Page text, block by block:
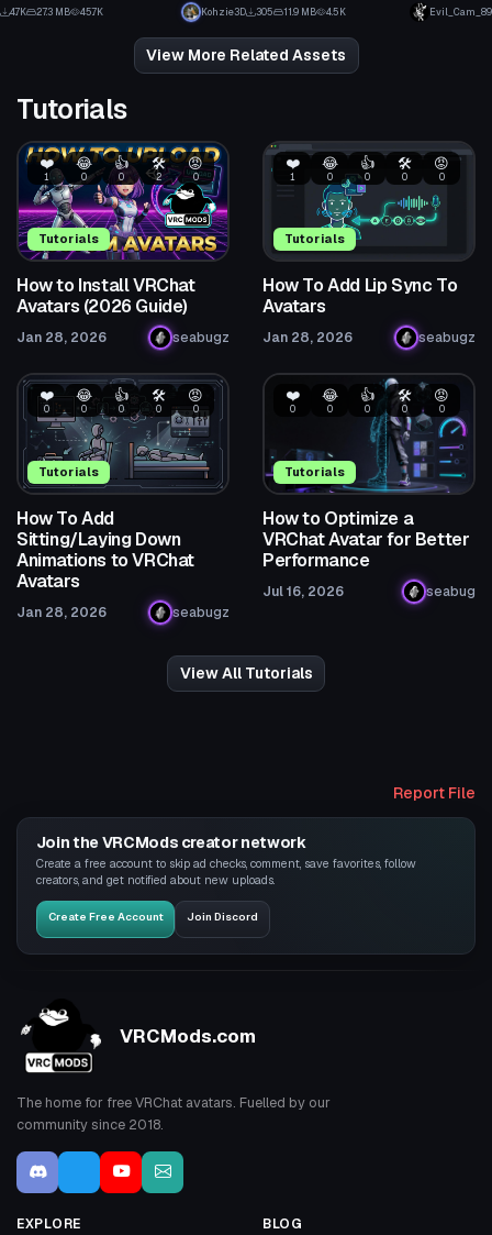
4.7K 27.3 MB 45.7K Kohzie3D
1
305 11.9 MB 4.5K Evil_Cam_89
View More Related Assets
Tutorials
Tutorials
❤️
1
😂
0
👍
0
🛠️
2
😡
0
How to Install VRChat
Avatars (2026 Guide)
Jan 28, 2026 seabugz
Tutorials
❤️
1
😂
0
👍
0
🛠️
0
😡
0
How To Add Lip Sync To
Avatars
Jan 28, 2026 seabugz
Tutorials
❤️
0
😂
0
👍
0
🛠️
0
😡
0
How To Add
Sitting/Laying Down
Animations to VRChat
Avatars
Jan 28, 2026 seabugz
Tutorials
❤️
0
😂
0
👍
0
🛠️
0
😡
0
How to Optimize a
VRChat Avatar for Better
Performance
Jul 16, 2026 seabug
View All Tutorials
Report File
Join the VRCMods creator network
Create a free account to skip ad checks, comment, save favorites, follow
creators, and get notified about new uploads.
Create Free Account Join Discord
VRCMods.com
The home for free VRChat avatars. Fuelled by our
community since 2018.
EXPLORE BLOG